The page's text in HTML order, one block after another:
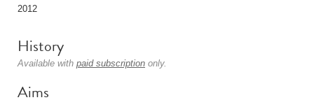
2012
History
Available with paid subscription only.
Aims